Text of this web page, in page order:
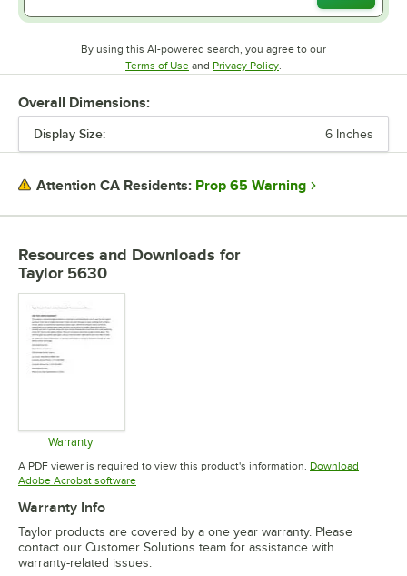
By using this AI-powered search, you agree to our
Terms of UseOpens in new tab
and Privacy PolicyOpens in new tab
Overall Dimensions:
Display Size: 6 Inches
Attention CA Residents: Prop 65 Warning
Resources and Downloads for
Taylor 5630
Warranty
Opens in new tab
A PDF viewer is required to view this product's information. Download
Adobe Acrobat softwareOpens in new tab
Warranty Info
Taylor products are covered by a one year warranty. Please
contact our Customer Solutions team for assistance with
warranty-related issues.